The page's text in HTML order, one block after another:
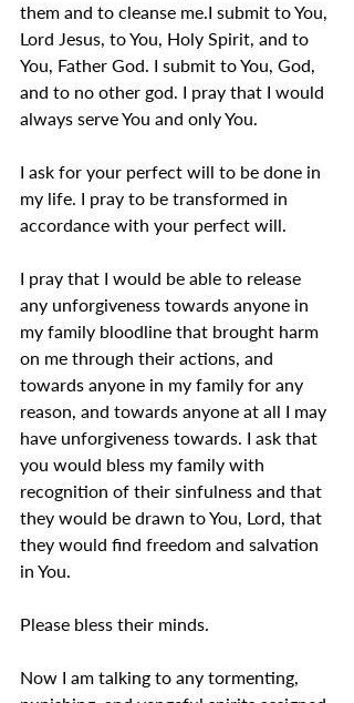
them and to cleanse me.I submit to You,
Lord Jesus, to You, Holy Spirit, and to
You, Father God. I submit to You, God,
and to no other god. I pray that I would
always serve You and only You.
I ask for your perfect will to be done in
my life. I pray to be transformed in
accordance with your perfect will.
I pray that I would be able to release
any unforgiveness towards anyone in
my family bloodline that brought harm
on me through their actions, and
towards anyone in my family for any
reason, and towards anyone at all I may
have unforgiveness towards. I ask that
you would bless my family with
recognition of their sinfulness and that
they would be drawn to You, Lord, that
they would find freedom and salvation
in You.
Please bless their minds.
Now I am talking to any tormenting,